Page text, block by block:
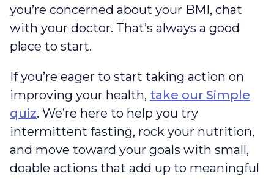
you’re concerned about your BMI, chat
with your doctor. That’s always a good
place to start.
If you’re eager to start taking action on
improving your health, take our Simple
quiz. We’re here to help you try
intermittent fasting, rock your nutrition,
and move toward your goals with small,
doable actions that add up to meaningful